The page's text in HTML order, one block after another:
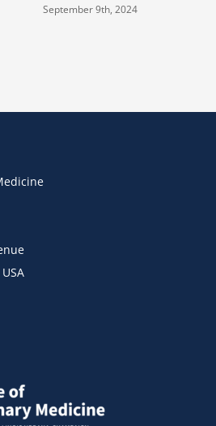
September 9th, 2024